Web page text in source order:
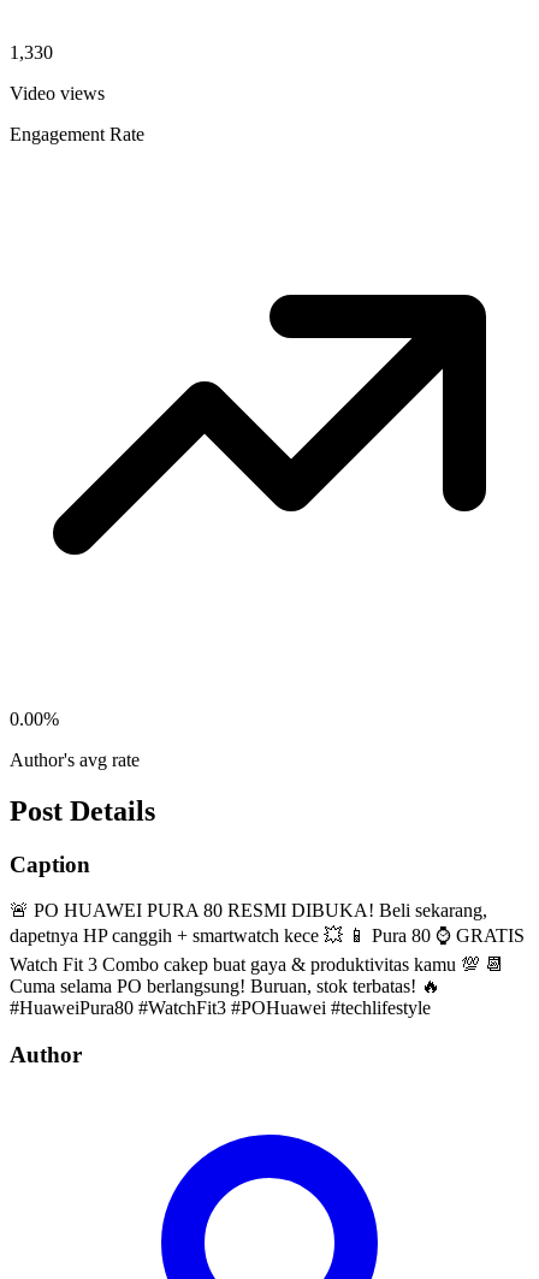
1,330
Video views
Engagement Rate
0.00%
Author's avg rate
Post Details
Caption
🚨 PO HUAWEI PURA 80 RESMI DIBUKA! Beli sekarang,
dapetnya HP canggih + smartwatch kece 💥 📱 Pura 80 ⌚ GRATIS
Watch Fit 3 Combo cakep buat gaya & produktivitas kamu 💯 📆
Cuma selama PO berlangsung! Buruan, stok terbatas! 🔥
#HuaweiPura80 #WatchFit3 #POHuawei #techlifestyle
Author